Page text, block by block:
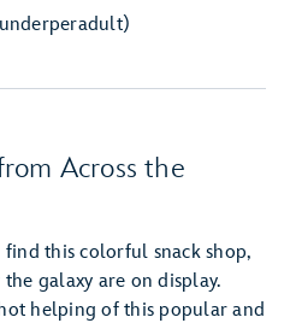
underperadult)
Across the
this colorful snack shop,
galaxy are on display.
helping of this popular and